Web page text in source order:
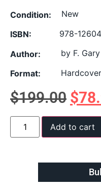
Condition: New
ISBN: 978-
Author: by F. Gary
Format: Hardcover
$199.00 $
Add to cart